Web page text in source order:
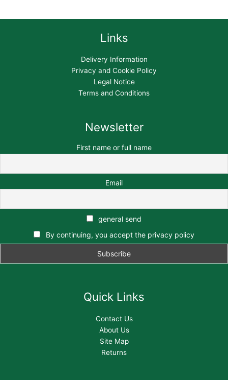
Links
Delivery Information
Privacy and Cookie Policy
Legal Notice
Terms and Conditions
Newsletter
First name or full name
Email
general send
By continuing, you accept the privacy policy
Quick Links
Contact Us
About Us
Site Map
Returns